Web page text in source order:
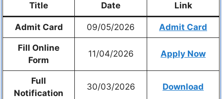
Title Date Link
Admit Card 09/05/2026 Admit Card
Fill Online
Form
11/04/2026 Apply Now
Full
Notification
30/03/2026 Download